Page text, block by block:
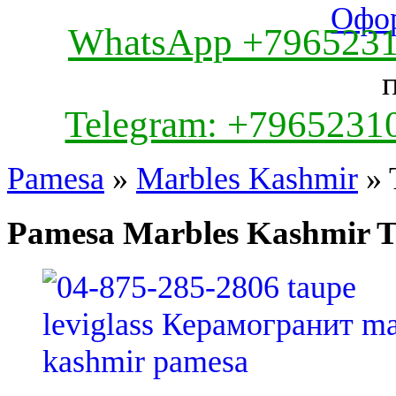
WhatsApp
Telegram:
Pamesa » Marbles Kashmir »
Pamesa Marbles Kashmir